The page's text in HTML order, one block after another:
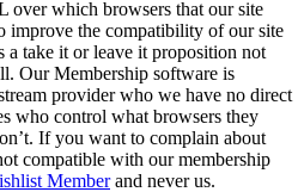
over which browsers that our site
improve the compatibility of our site
take it or leave it proposition not
Our Membership software is
provider who we have no direct
who control what browsers they
If you want to complain about
compatible with our membership
Memberand never us.